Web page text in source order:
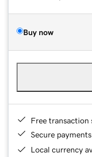
Buy now
Free transaction
Secure payments
Local currency